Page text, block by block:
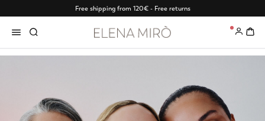
Free shipping from 120€ - Free returns
0